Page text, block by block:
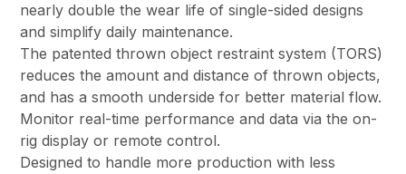
nearly double the wear life of single-sided designs
and simplify daily maintenance.
The patented thrown object restraint system (TORS)
reduces the amount and distance of thrown objects,
and has a smooth underside for better material flow.
Monitor real-time performance and data via the on-
rig display or remote control.
Designed to handle more production with less